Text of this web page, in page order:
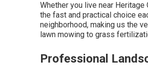
Whether you live near Heritage
the fast and practical choice
neighborhood, making us the
lawn mowing to grass
Professional